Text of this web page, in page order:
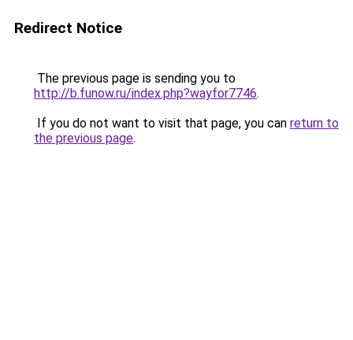
Redirect Notice
The previous page is sending you to
http://b.funow.ru/index.php?wayfor7746.
If you do not want to visit that page, you can return to
the previous page.